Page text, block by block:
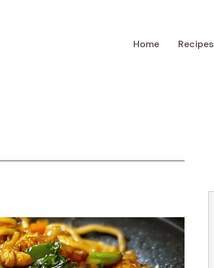
Home Recipes